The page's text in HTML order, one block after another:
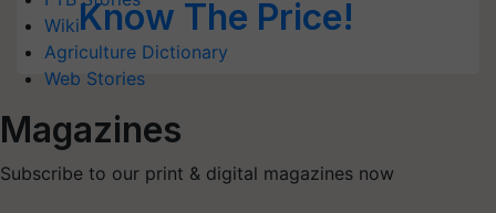
Wiki
Agriculture Dictionary
Web Stories
Magazines
Subscribe to our print & digital magazines now
Know The Price!